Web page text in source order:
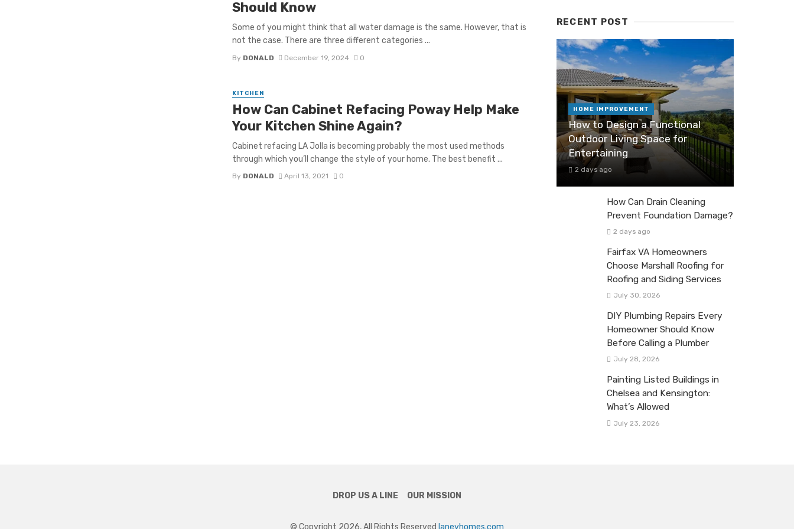
Should Know
Some of you might think that all water damage is the same. However, that is
not the case. There are three different categories ...
By DONALD December 19, 2024 0
KITCHEN
How Can Cabinet Refacing Poway Help Make
Your Kitchen Shine Again?
Cabinet refacing LA Jolla is becoming probably the most used methods
through which you’ll change the style of your home. The best benefit ...
By DONALD April 13, 2021 0
RECENT POST
HOME IMPROVEMENT
How to Design a Functional
Outdoor Living Space for
Entertaining
2 days ago
How Can Drain Cleaning
Prevent Foundation Damage?
2 days ago
Fairfax VA Homeowners
Choose Marshall Roofing for
Roofing and Siding Services
July 30, 2026
DIY Plumbing Repairs Every
Homeowner Should Know
Before Calling a Plumber
July 28, 2026
Painting Listed Buildings in
Chelsea and Kensington:
What’s Allowed
July 23, 2026
DROP US A LINE OUR MISSION